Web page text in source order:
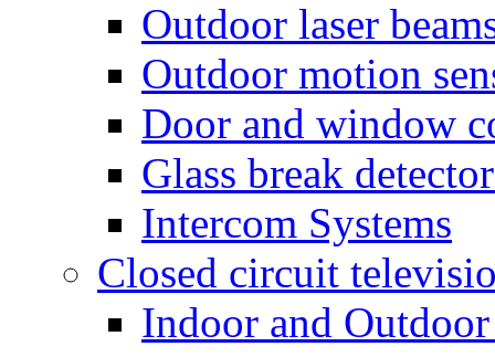
Outdoor laser
Outdoor motion
Door and window
Glass break
Intercom Systems
Closed circuit
Indoor and Outdoor